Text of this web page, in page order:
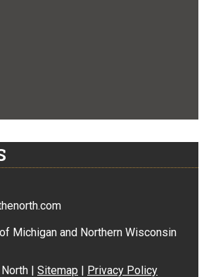
Michigan and Northern Wisconsin
| Sitemap | Privacy Policy